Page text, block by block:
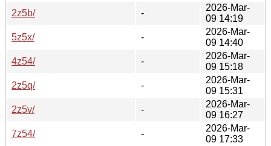
2z5b/
-
2026-Mar-
09 14:19
5z5x/
-
2026-Mar-
09 14:40
4z54/
-
2026-Mar-
09 15:18
2z5q/
-
2026-Mar-
09 15:31
2z5v/
-
2026-Mar-
09 16:27
7z54/
-
2026-Mar-
09 17:33